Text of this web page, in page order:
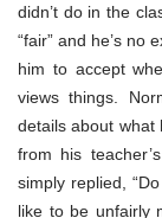
didn’t do in the
“fair” and he’s no
him to accept
views things.
details about what
from his
simply replied,
like to be unfairly